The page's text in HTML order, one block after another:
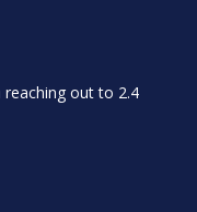
reaching out to 2.4